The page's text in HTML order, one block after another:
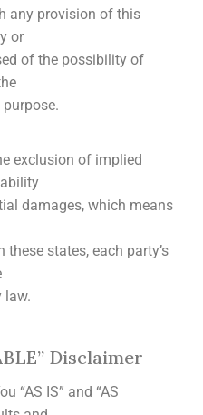
any provision of this
or
of the possibility of
exclusion of implied
damages, which means
states, each party’s
law.
Disclaimer
“AS IS” and “AS